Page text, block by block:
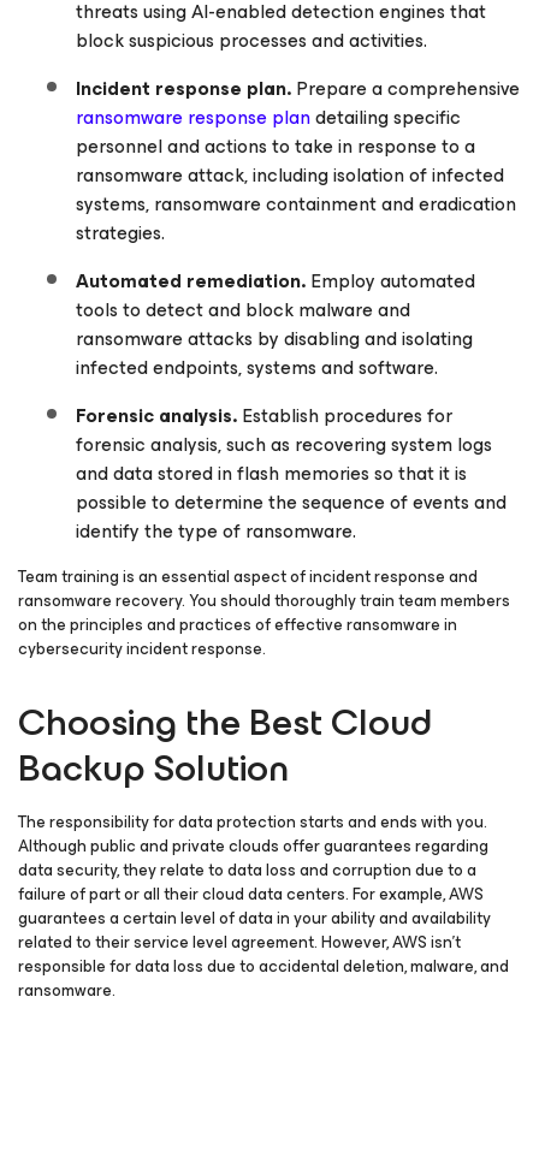
threats using AI-enabled detection engines that
block suspicious processes and activities.
Incident response plan.Prepare a comprehensive
ransomware response plandetailing specific
personnel and actions to take in response to a
ransomware attack, including isolation of infected
systems, ransomware containment and eradication
strategies.
Automated remediation.Employ automated
tools to detect and block malware and
ransomware attacks by disabling and isolating
infected endpoints, systems and software.
Forensic analysis.Establish procedures for
forensic analysis, such as recovering system logs
and data stored in flash memories so that it is
possible to determine the sequence of events and
identify the type of ransomware.
Team training is an essential aspect of incident response and
ransomware recovery. You should thoroughly train team members
on the principles and practices of effective ransomware in
cybersecurity incident response.
Choosing the Best Cloud
Backup Solution
The responsibility for data protection starts and ends with you.
Although public and private clouds offer guarantees regarding
data security, they relate to data loss and corruption due to a
failure of part or all their cloud data centers. For example, AWS
guarantees a certain level of data in your ability and availability
related to their service level agreement. However, AWS isn’t
responsible for data loss due to accidental deletion, malware, and
ransomware.